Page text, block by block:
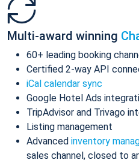
Multi-award winning
60+ leading booking
Certified 2-way API
iCal calendar sync
Google Hotel Ads
TripAdvisor and Trivago
Listing management
Advanced inventory
sales channel, closed to